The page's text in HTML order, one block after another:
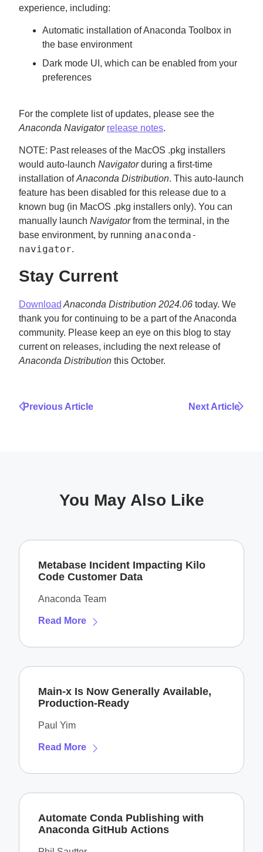
experience, including:
Automatic installation of Anaconda Toolbox in
the base environment
Dark mode UI, which can be enabled from your
preferences
For the complete list of updates, please see the
Anaconda Navigator release notes.
NOTE: Past releases of the MacOS .pkg installers
would auto-launch Navigatorduring a first-time
installation ofAnaconda Distribution. This auto-launch
feature has been disabled for this release due to a
known bug (in MacOS .pkg installers only). You can
manually launch Navigatorfrom the terminal, in the
base environment, by running anaconda-
navigator.
Stay Current
Download Anaconda Distribution 2024.06 today. We
thank you for continuing to be a part of the Anaconda
community. Please keep an eye on this blog to stay
current on releases, including the next release of
Anaconda Distribution this October.
Previous Article Next Article
You May Also Like
Metabase Incident Impacting Kilo
Code Customer Data
Anaconda Team
Read More
Main-x Is Now Generally Available,
Production-Ready
Paul Yim
Read More
Automate Conda Publishing with
Anaconda GitHub Actions